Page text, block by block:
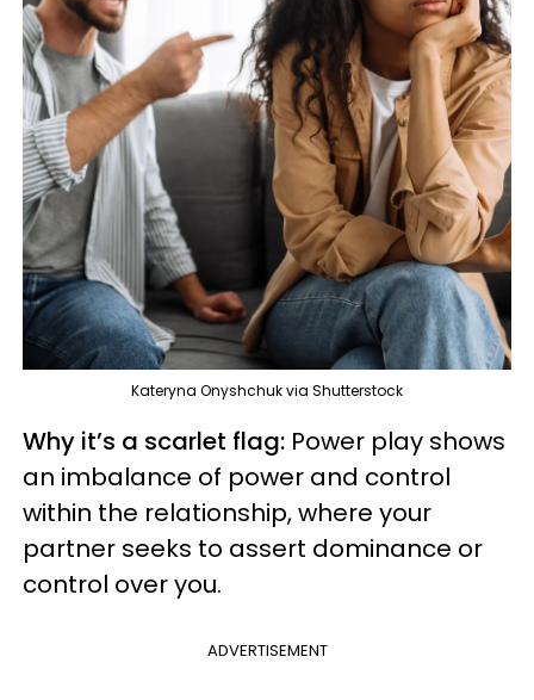
Kateryna Onyshchuk via Shutterstock
Why it’s a scarlet flag: Power play shows
an imbalance of power and control
within the relationship, where your
partner seeks to assert dominance or
control over you.
ADVERTISEMENT